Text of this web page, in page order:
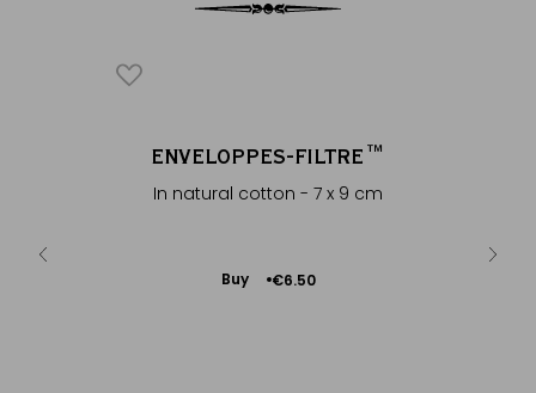
ENVELOPPES-FILTRE™
In natural cotton - 7 x 9 cm
Buy €6.50
Add